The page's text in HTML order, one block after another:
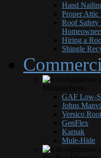
Hand
Proper Attic
Roof Safety
Hiring a
Shingle
GAF Low-
Johns
Versico
GenFlex
Karnak
Mule-Hide